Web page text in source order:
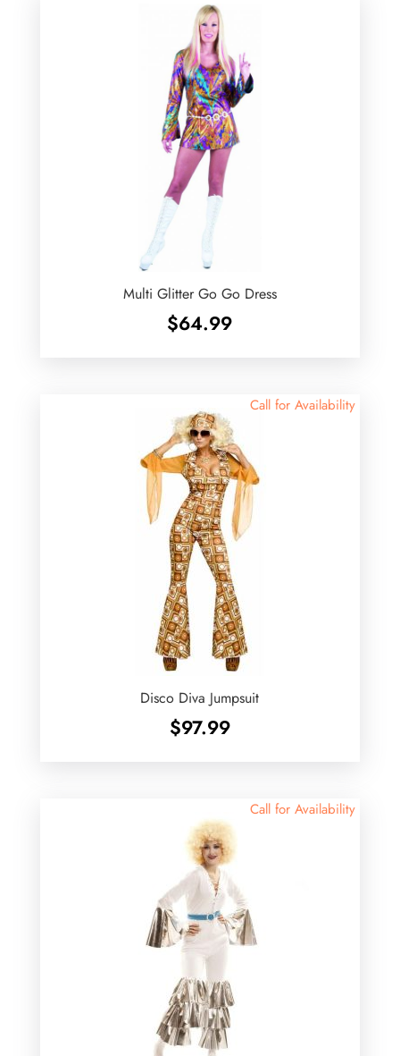
Multi Glitter Go Go Dress
$64.99
Call for Availability
Disco Diva Jumpsuit
$97.99
Call for Availability